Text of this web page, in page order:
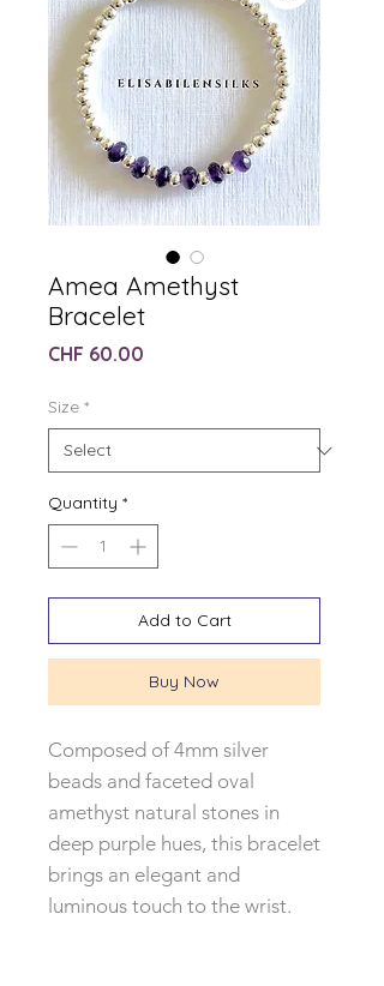
Amea Amethyst
Bracelet
CHF 60.00
Size *
Quantity *
Add to Cart
Buy Now
Composed of 4mm silver
beads and faceted oval
amethyst natural stones in
deep purple hues, this bracelet
brings an elegant and
luminous touch to the wrist.